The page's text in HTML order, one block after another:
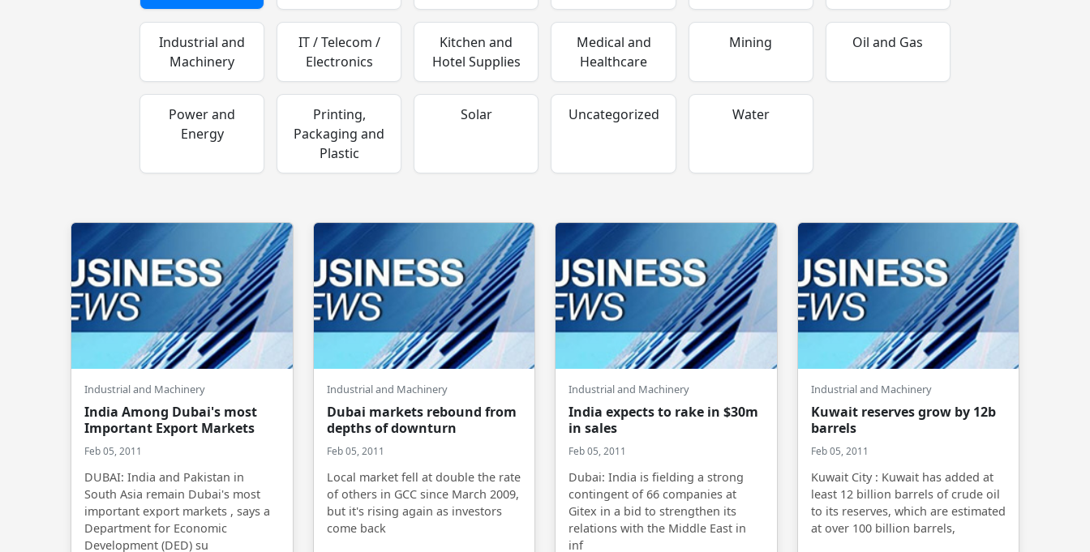
Industrial and
Machinery
IT / Telecom /
Electronics
Kitchen and
Hotel Supplies
Medical and
Healthcare
Mining Oil and Gas
Power and
Energy
Printing,
Packaging and
Plastic
Solar Uncategorized Water
Industrial and Machinery
India Among Dubai's most
Important Export Markets
Feb 05, 2011
DUBAI: India and Pakistan in
South Asia remain Dubai's most
important export markets , says a
Department for Economic
Development (DED) su
Industrial and Machinery
Dubai markets rebound from
depths of downturn
Feb 05, 2011
Local market fell at double the rate
of others in GCC since March 2009,
but it's rising again as investors
come back
Industrial and Machinery
India expects to rake in $30m
in sales
Feb 05, 2011
Dubai: India is fielding a strong
contingent of 66 companies at
Gitex in a bid to strengthen its
relations with the Middle East in
inf
Industrial and Machinery
Kuwait reserves grow by 12b
barrels
Feb 05, 2011
Kuwait City : Kuwait has added at
least 12 billion barrels of crude oil
to its reserves, which are estimated
at over 100 billion barrels,